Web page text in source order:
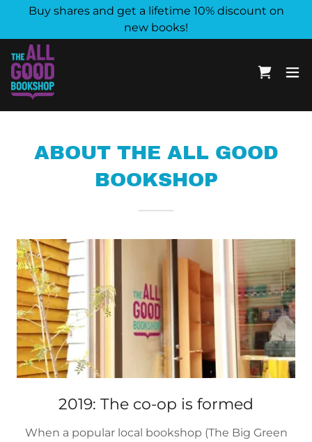
Buy shares and get a lifetime 10% discount on
new books!
ABOUT THE ALL GOOD
BOOKSHOP
2019: The co-op is formed
When a popular local bookshop (The Big Green